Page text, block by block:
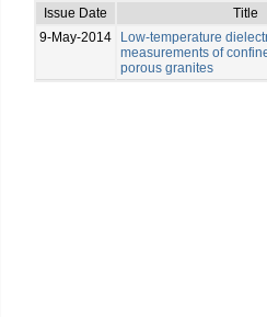
Issue Date
Title
9-May-2014
Low-temperature
measurements of
porous granites